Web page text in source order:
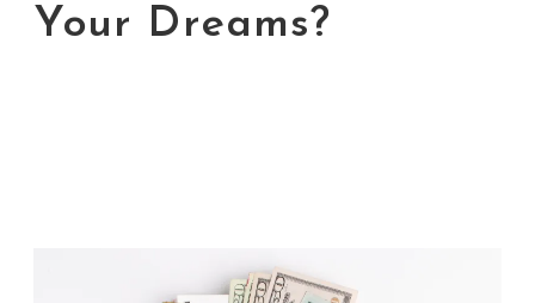
Your Dreams?